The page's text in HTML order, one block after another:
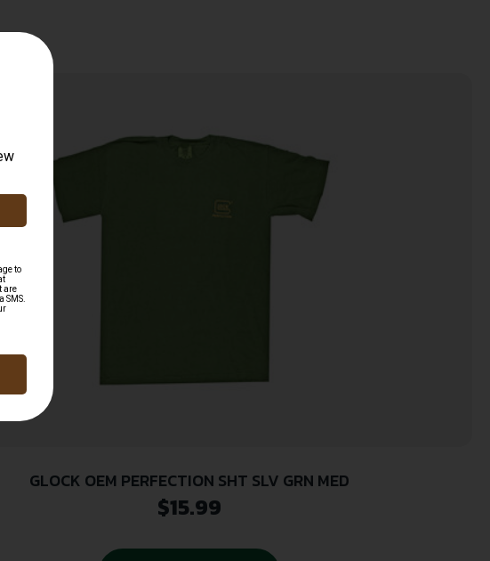
GLOCK OEM PERFECTION SHT SLV GRN MED
$15.99